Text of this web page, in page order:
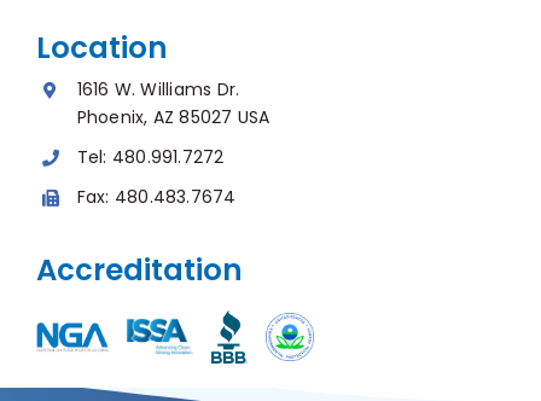
Location
1616 W. Williams Dr.
Phoenix, AZ 85027 USA
Tel: 480.991.7272
Fax: 480.483.7674
Accreditation